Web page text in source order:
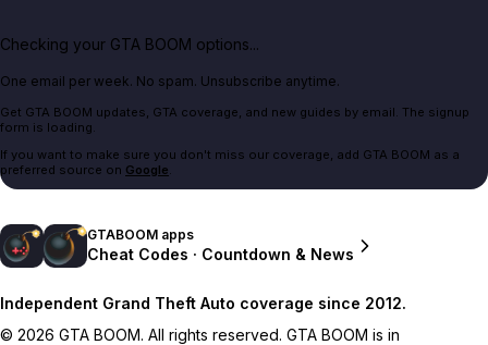
Checking your GTA BOOM options...
One email per week. No spam. Unsubscribe anytime.
Get GTA BOOM updates, GTA coverage, and new guides by email. The signup
form is loading.
If you want to make sure you don't miss our coverage, add GTA BOOM as a
preferred source on Google.
GTABOOM apps
Cheat Codes · Countdown & News
Independent Grand Theft Auto coverage since 2012.
© 2026 GTA BOOM. All rights reserved. GTA BOOM is in